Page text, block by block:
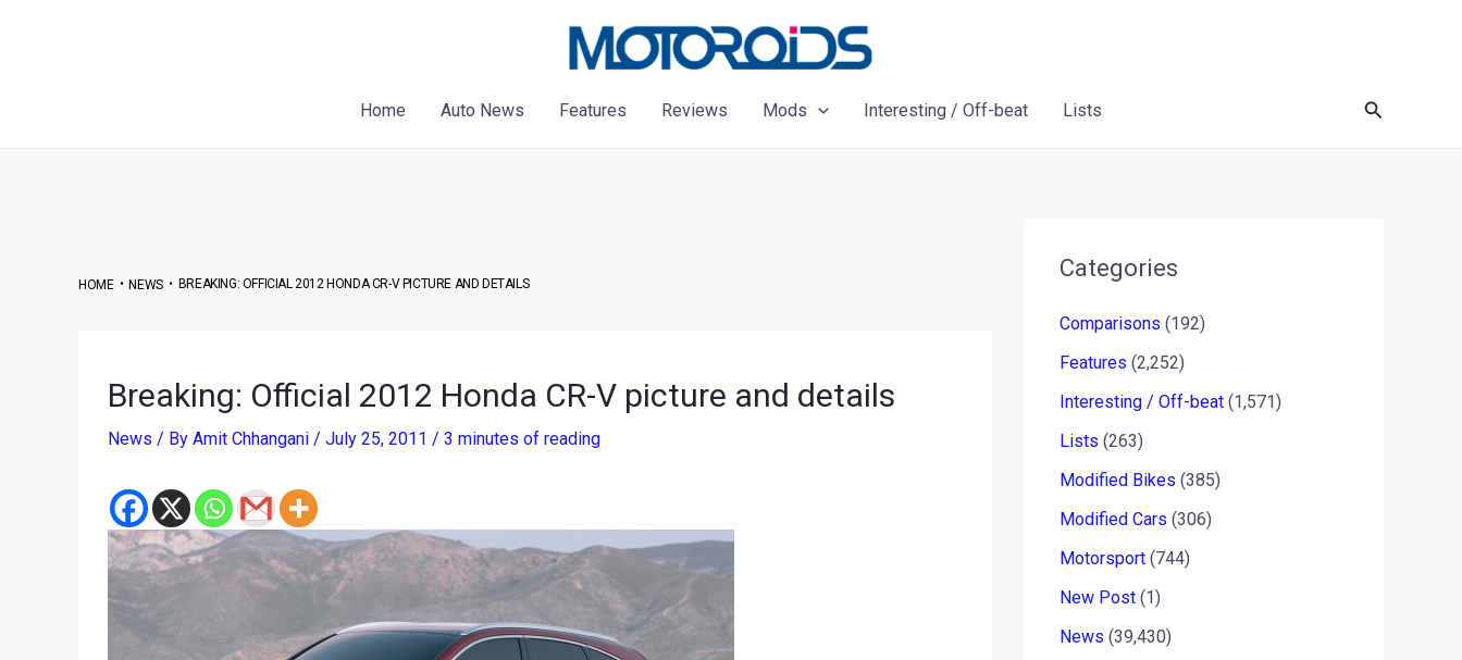
Home
Auto News Features Reviews Mods Interesting / Off-beat Lists Search
HOME•NEWS• BREAKING: OFFICIAL 2012 HONDA CR-V PICTURE AND DETAILS
Breaking: Official 2012 Honda CR-V picture and details
News / By Amit Chhangani / July 25, 2011 / 3 minutes of reading
Categories
Comparisons (192)
Features (2,252)
Interesting / Off-beat (1,571)
Lists (263)
Modified Bikes (385)
Modified Cars (306)
Motorsport (744)
New Post (1)
News (39,430)